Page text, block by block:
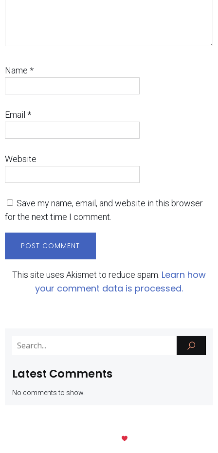
Name *
Email *
Website
Save my name, email, and website in this browser
for the next time I comment.
This site uses Akismet to reduce spam. Learn how
your comment data is processed.
Latest Comments
No comments to show.